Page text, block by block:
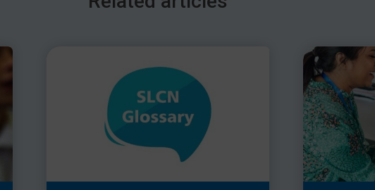
Schoolwell
is a highly demanding role. Keep an eye your
when you return.